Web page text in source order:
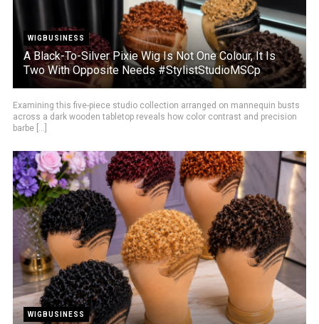
WIGBUSINESS
A Black-To-Silver Pixie Wig Is Not One Colour, It Is
Two With Opposite Needs #StylistStudioMSCp
Examining this five-piece studio collection arranged on mannequin busts
across a dark wooden tabletop reveals how color contrast and precision
barbe [...]
WIGBUSINESS